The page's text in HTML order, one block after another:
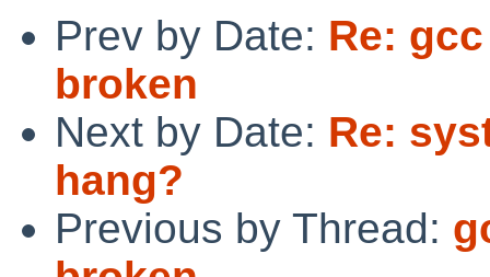
Prev by Date: Re:
broken
Next by Date: Re:
hang?
Previous by Thread: